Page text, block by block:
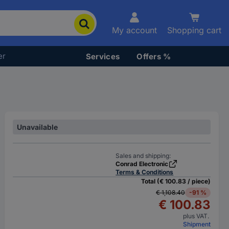
My account Shopping cart
Services Offers %
Unavailable
Sales and shipping:
Conrad Electronic
Terms & Conditions
Total (€ 100.83 / piece)
€ 1,108.40
-91 %
€ 100.83
plus VAT.
Shipment